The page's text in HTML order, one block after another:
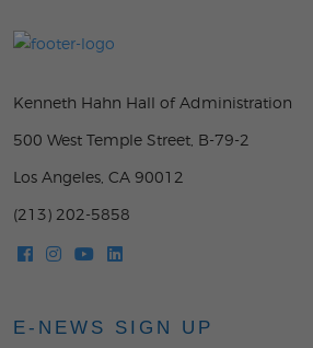
Kenneth Hahn Hall of Administration
500 West Temple Street, B-79-2
Los Angeles, CA 90012
(213) 202-5858
E-NEWS SIGN UP